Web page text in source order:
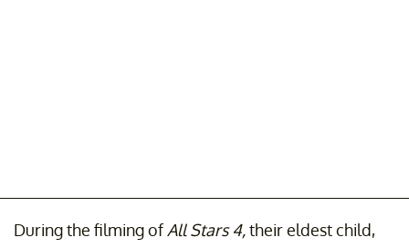
During the filming ofAll Stars 4,their eldest child,